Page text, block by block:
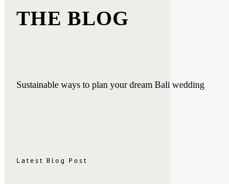
THE BLOG
Sustainable ways to plan your dream Bali wedding
Latest Blog Post